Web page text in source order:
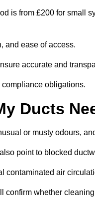
is from £200 for small
and ease of access.
accurate and
obligations.
Ducts
or musty odours,
point to blocked
contaminated air
confirm whether